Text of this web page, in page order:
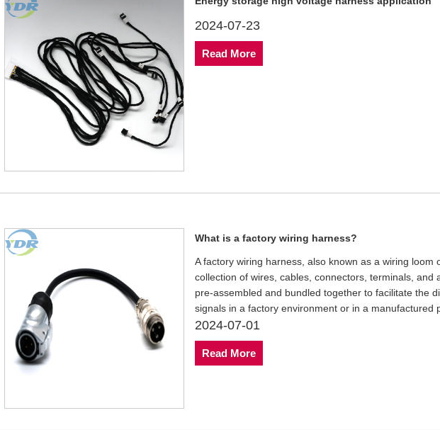
2024-07-23
Read More
What is a factory wiring harness?
A factory wiring harness, also known as a wiring loom
collection of wires, cables, connectors, terminals, and
pre-assembled and bundled together to facilitate the
signals in a factory environment or in a manufactured
2024-07-01
Read More